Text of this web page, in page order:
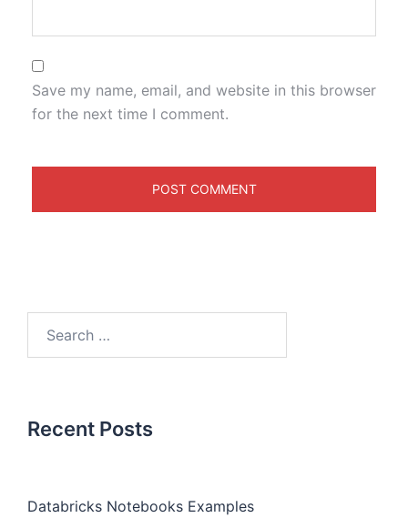
Save my name, email, and website in this browser
for the next time I comment.
Recent Posts
Databricks Notebooks Examples